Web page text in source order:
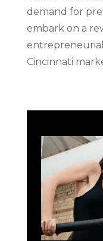
demand for
embark on a
Cincinnati